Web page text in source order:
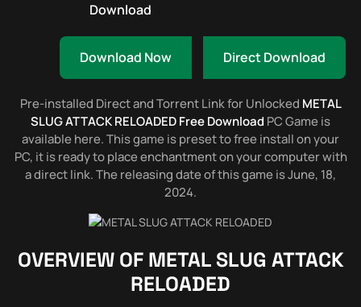
Download
Download Now Direct Download
Pre-installed Direct and Torrent Link for Unlocked METAL
SLUG ATTACK RELOADED Free Download PC Game is
available here. This game is preset to free install on your
PC, it is ready to place enchantment on your computer with
a direct link. The releasing date of this game is June, 18,
2024.
OVERVIEW OF METAL SLUG ATTACK
RELOADED